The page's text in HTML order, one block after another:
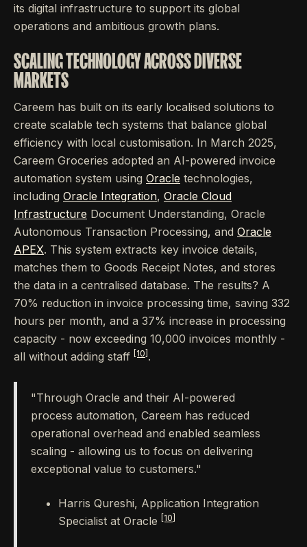
its digital infrastructure to support its global
operations and ambitious growth plans.
SCALING TECHNOLOGY ACROSS DIVERSE
MARKETS
Careem has built on its early localised solutions to
create scalable tech systems that balance global
efficiency with local customisation. In March 2025,
Careem Groceries adopted an AI-powered invoice
automation system using Oracle technologies,
including Oracle Integration, Oracle Cloud
Infrastructure Document Understanding, Oracle
Autonomous Transaction Processing, and Oracle
APEX. This system extracts key invoice details,
matches them to Goods Receipt Notes, and stores
the data in a centralised database. The results? A
70% reduction in invoice processing time, saving 332
hours per month, and a 37% increase in processing
capacity - now exceeding 10,000 invoices monthly -
all without adding staff [10] .
"Through Oracle and their AI-powered
process automation, Careem has reduced
operational overhead and enabled seamless
scaling - allowing us to focus on delivering
exceptional value to customers."
Harris Qureshi, Application Integration
Specialist at Oracle [10]